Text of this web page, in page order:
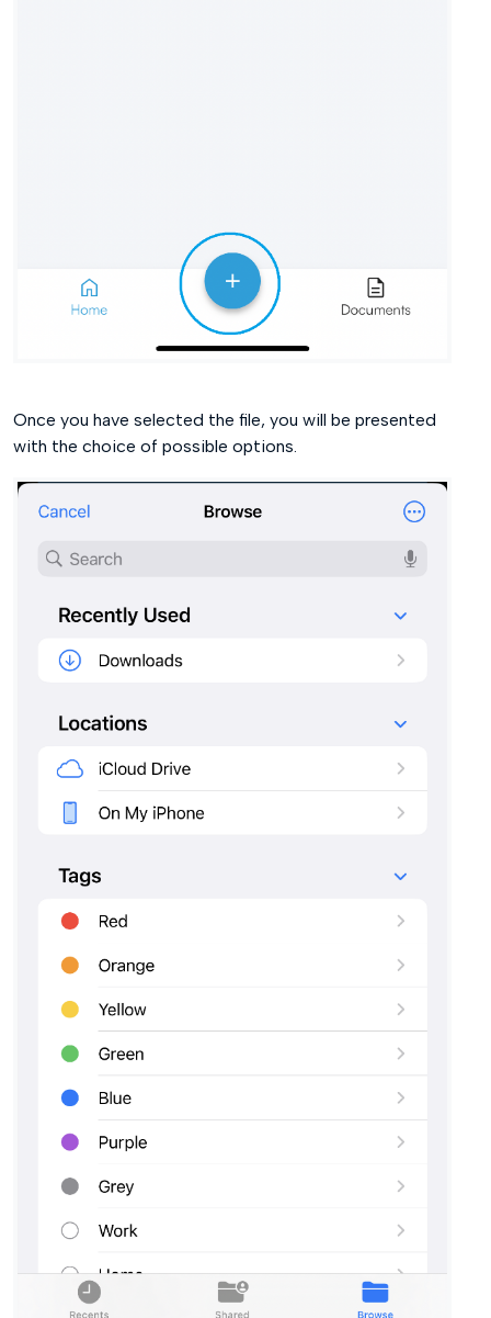
Once you have selected the file, you will be presented
with the choice of possible options.